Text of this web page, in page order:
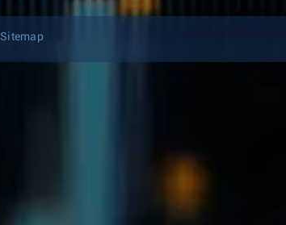
Sitemap